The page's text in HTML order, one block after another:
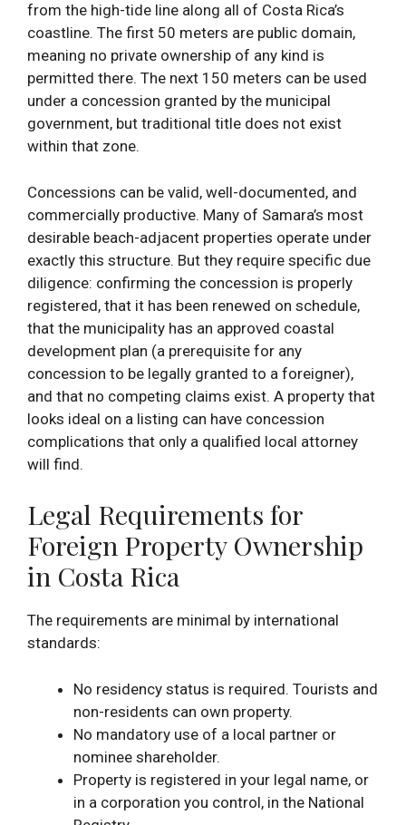
from the high-tide line along all of Costa Rica’s
coastline. The first 50 meters are public domain,
meaning no private ownership of any kind is
permitted there. The next 150 meters can be used
under a concession granted by the municipal
government, but traditional title does not exist
within that zone.
Concessions can be valid, well-documented, and
commercially productive. Many of Samara’s most
desirable beach-adjacent properties operate under
exactly this structure. But they require specific due
diligence: confirming the concession is properly
registered, that it has been renewed on schedule,
that the municipality has an approved coastal
development plan (a prerequisite for any
concession to be legally granted to a foreigner),
and that no competing claims exist. A property that
looks ideal on a listing can have concession
complications that only a qualified local attorney
will find.
Legal Requirements for
Foreign Property Ownership
in Costa Rica
The requirements are minimal by international
standards:
No residency status is required. Tourists and
non-residents can own property.
No mandatory use of a local partner or
nominee shareholder.
Property is registered in your legal name, or
in a corporation you control, in the National